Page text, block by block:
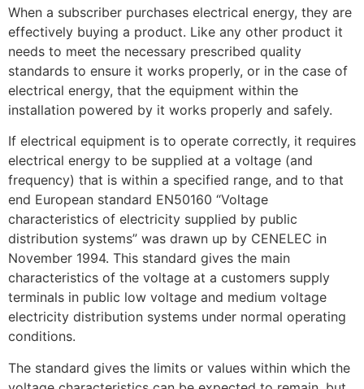
When a subscriber purchases electrical energy, they are
effectively buying a product. Like any other product it
needs to meet the necessary prescribed quality
standards to ensure it works properly, or in the case of
electrical energy, that the equipment within the
installation powered by it works properly and safely.
If electrical equipment is to operate correctly, it requires
electrical energy to be supplied at a voltage (and
frequency) that is within a specified range, and to that
end European standard EN50160 “Voltage
characteristics of electricity supplied by public
distribution systems” was drawn up by CENELEC in
November 1994. This standard gives the main
characteristics of the voltage at a customers supply
terminals in public low voltage and medium voltage
electricity distribution systems under normal operating
conditions.
The standard gives the limits or values within which the